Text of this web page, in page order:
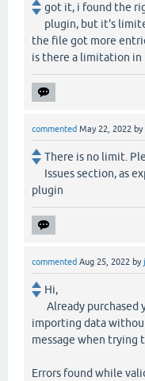
got it, i found the
plugin, but it's
the file got more
is there a limitation in
commented May 22, 2022 by
There is no limit.
Issues section, as
plugin
commented Aug 25, 2022 by
Hi,
Already purchased
importing data
message when trying
Errors found while